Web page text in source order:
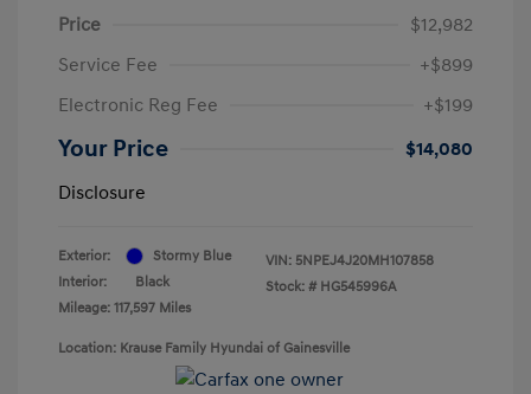
Price
$12,982
Service Fee
+$899
Electronic Reg Fee
+$199
Your Price
$14,080
Disclosure
Exterior:
Stormy Blue
Interior:
Black
Mileage: 117,597 Miles
VIN: 5NPEJ4J20MH107858
Stock: # HG545996A
Location: Krause Family Hyundai of Gainesville